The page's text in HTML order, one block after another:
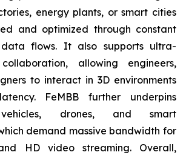
energy plants, or smart cities
and optimized through constant
data flows. It also supports ultra-
allowing engineers,
to interact in 3D environments
FeMBB further underpins
vehicles, drones, and smart
demand massive bandwidth for
HD video streaming. Overall,